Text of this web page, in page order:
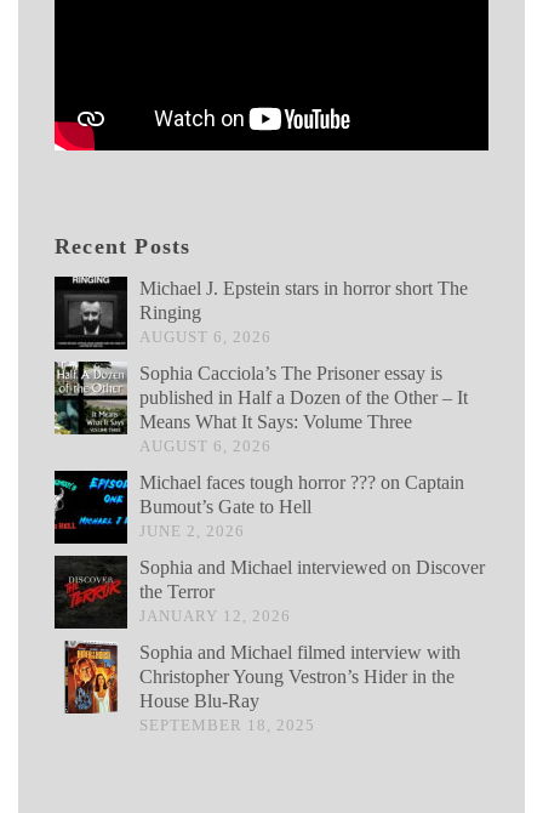
Recent Posts
Michael J. Epstein stars in horror short The
Ringing
AUGUST 6, 2026
Sophia Cacciola’s The Prisoner essay is
published in Half a Dozen of the Other – It
Means What It Says: Volume Three
AUGUST 6, 2026
Michael faces tough horror ??? on Captain
Bumout’s Gate to Hell
JUNE 2, 2026
Sophia and Michael interviewed on Discover
the Terror
JANUARY 12, 2026
Sophia and Michael filmed interview with
Christopher Young Vestron’s Hider in the
House Blu-Ray
SEPTEMBER 18, 2025